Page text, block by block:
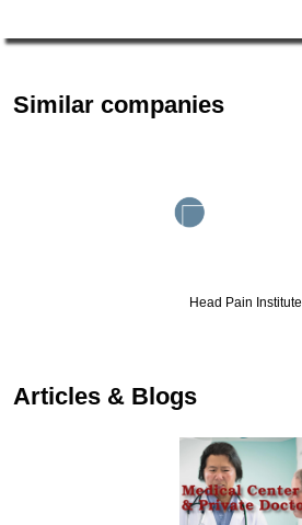
Similar companies
Head Pain Institute
Articles & Blogs